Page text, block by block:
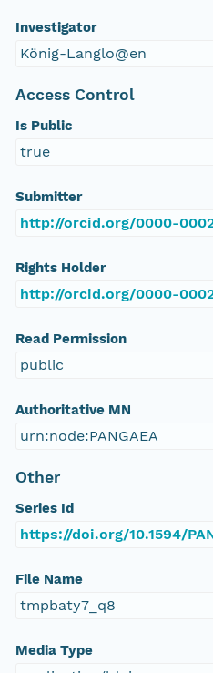
Investigator
König-Langlo@en
Access Control
Is Public
true
Submitter
http://orcid.org/0000-
Rights Holder
http://orcid.org/0000-
Read Permission
public
Authoritative MN
urn:node:PANGAEA
Other
Series Id
https://doi.org/10.1594/
File Name
tmpbaty7_q8
Media Type